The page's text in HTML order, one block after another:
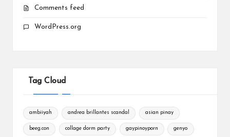
Comments feed
WordPress.org
Tag Cloud
ambiiyah andrea brillantes scandal asian pinay
beeg.con collage dorm party gaypinoyporn genyo